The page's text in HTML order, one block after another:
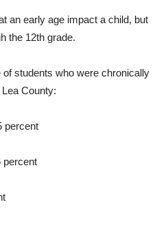
an early age impact a child, but
the 12th grade.
students who were chronically
County:
percent
percent